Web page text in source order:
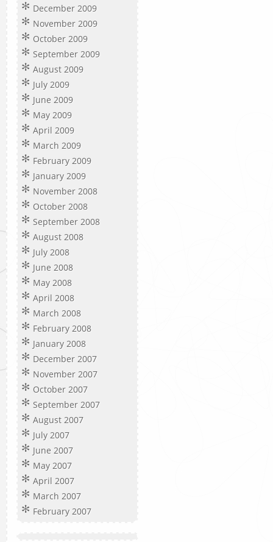
December 2009
November 2009
October 2009
September 2009
August 2009
July 2009
June 2009
May 2009
April 2009
March 2009
February 2009
January 2009
November 2008
October 2008
September 2008
August 2008
July 2008
June 2008
May 2008
April 2008
March 2008
February 2008
January 2008
December 2007
November 2007
October 2007
September 2007
August 2007
July 2007
June 2007
May 2007
April 2007
March 2007
February 2007